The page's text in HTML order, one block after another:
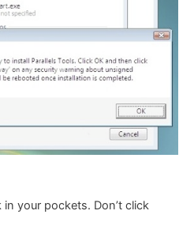
your pockets. Don’t click